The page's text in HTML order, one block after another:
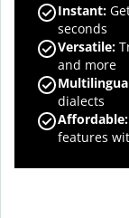
Instant:
seconds
Versatile:
and more
dialects
Affordable:
features